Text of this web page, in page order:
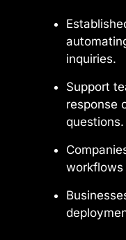
inquiries.
Support
response
questions.
workflows